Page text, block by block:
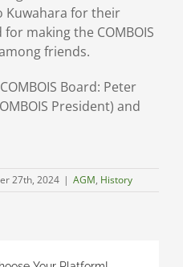
Kuwahara for their
making the COMBOIS
friends.
Board: Peter
President) and
27th, 2024 | AGM, History